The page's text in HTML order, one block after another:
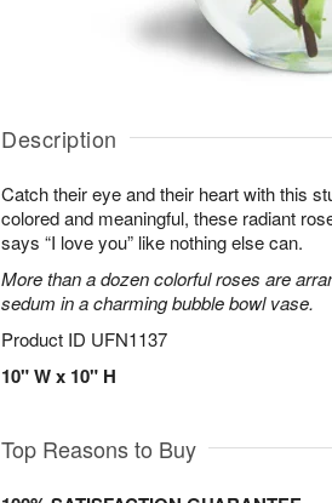
Description
Catch their eye and their heart with this
colored and meaningful, these radiant
says “I love you” like nothing else can.
More than a dozen colorful roses are
sedum in a charming bubble bowl vase.
Product ID UFN1137
10" W x 10" H
Top Reasons to Buy